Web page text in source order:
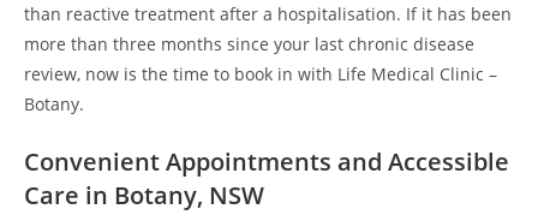
than reactive treatment after a hospitalisation. If it has been
more than three months since your last chronic disease
review, now is the time to book in with Life Medical Clinic –
Botany.
Convenient Appointments and Accessible
Care in Botany, NSW